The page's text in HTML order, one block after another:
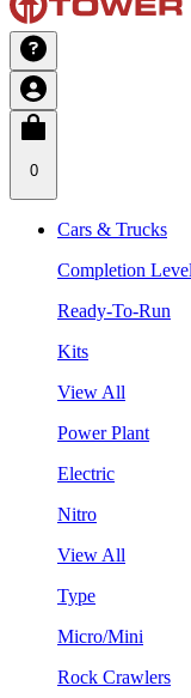
0
Cars & Trucks
Completion
Ready-To-Run
Kits
View All
Power Plant
Electric
Nitro
View All
Type
Micro/Mini
Rock Crawlers